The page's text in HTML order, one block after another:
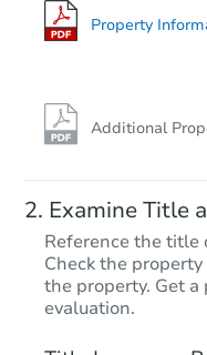
Property
Additional
Examine Title
Reference the title
Check the
the property. Get
evaluation.